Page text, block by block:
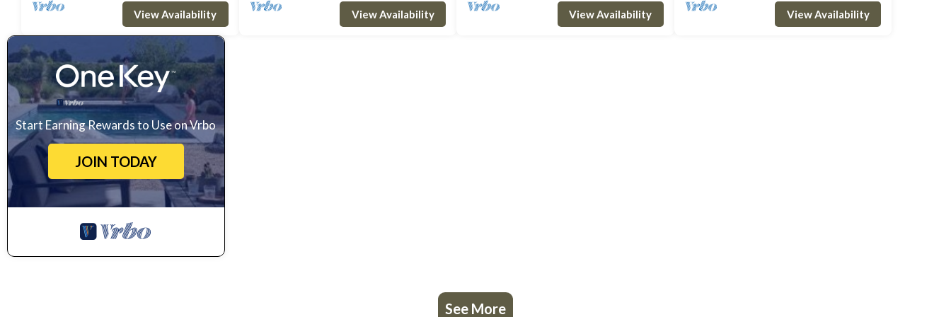
area, a master double bedroom wit
View Availability
master double bedroom with pr
View Availability
the first floor we find a double bedroom w
View Availability
and outdoor dining area, a double bedroom w
View Availability
Start Earning Rewards to Use on Vrbo
JOIN TODAY
See More